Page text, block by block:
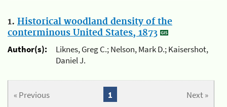
1. Historical woodland density of the
conterminous United States, 1873
Author(s):
Liknes, Greg C.; Nelson, Mark D.; Kaisershot,
Daniel J.
« Previous Next »
1